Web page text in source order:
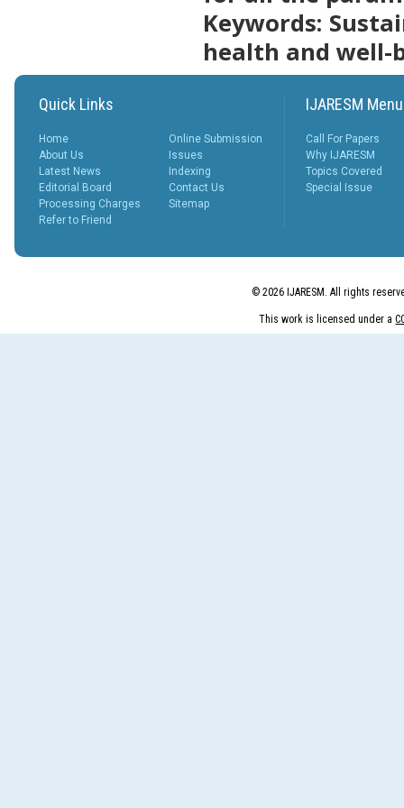
The Peer Review Process
typically follows sev...
More...
IJARESM
Impact Factor
9.175
Keywords:
health and well-
Quick Links
Home
About Us
Latest News
Editorial Board
Processing Charges
Refer to Friend
Online Submission
Issues
Indexing
Contact Us
Sitemap
IJARESM Menu
Call For Papers
Why IJARESM
Topics Covered
Special Issue
© 2026 IJARESM. All rights
This work is licensed under a